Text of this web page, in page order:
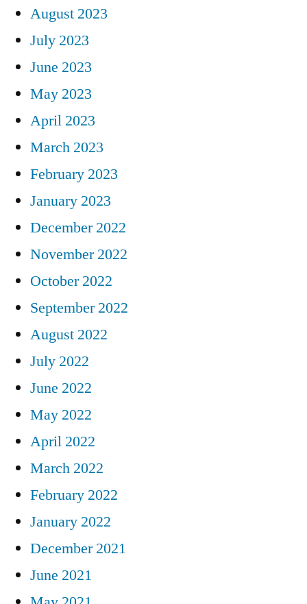
August 2023
July 2023
June 2023
May 2023
April 2023
March 2023
February 2023
January 2023
December 2022
November 2022
October 2022
September 2022
August 2022
July 2022
June 2022
May 2022
April 2022
March 2022
February 2022
January 2022
December 2021
June 2021